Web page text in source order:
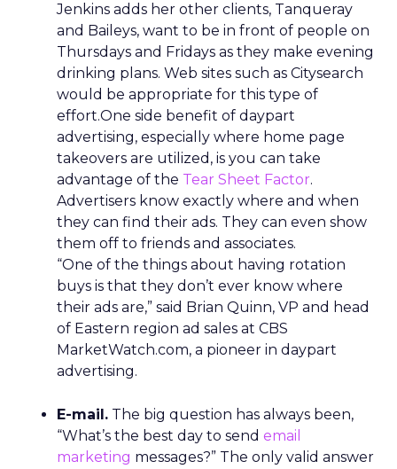
Jenkins adds her other clients, Tanqueray
and Baileys, want to be in front of people on
Thursdays and Fridays as they make evening
drinking plans. Web sites such as Citysearch
would be appropriate for this type of
effort.One side benefit of daypart
advertising, especially where home page
takeovers are utilized, is you can take
advantage of the Tear Sheet Factor.
Advertisers know exactly where and when
they can find their ads. They can even show
them off to friends and associates.
“One of the things about having rotation
buys is that they don’t ever know where
their ads are,” said Brian Quinn, VP and head
of Eastern region ad sales at CBS
MarketWatch.com, a pioneer in daypart
advertising.
E-mail. The big question has always been,
“What’s the best day to send email
marketing messages?” The only valid answer